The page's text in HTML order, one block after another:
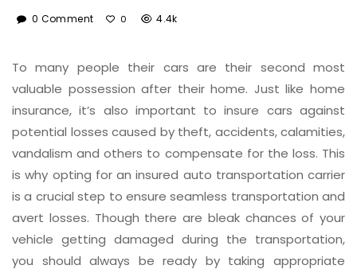
0 Comment 0 4.4k
To many people their cars are their second most
valuable possession after their home. Just like home
insurance, it’s also important to insure cars against
potential losses caused by theft, accidents, calamities,
vandalism and others to compensate for the loss. This
is why opting for an insured auto transportation carrier
is a crucial step to ensure seamless transportation and
avert losses. Though there are bleak chances of your
vehicle getting damaged during the transportation,
you should always be ready by taking appropriate